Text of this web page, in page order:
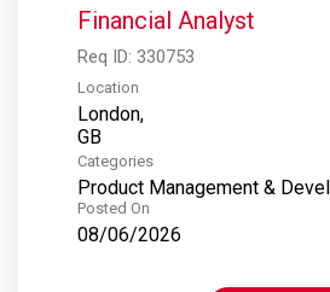
Financial Analyst
Req ID: 330753
Location
London,
Categories
Product Management &
Posted On
08/06/2026